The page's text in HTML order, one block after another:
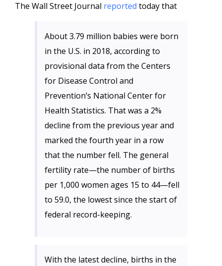
The Wall Street Journal reported today that
About 3.79 million babies were born
in the U.S. in 2018, according to
provisional data from the Centers
for Disease Control and
Prevention’s National Center for
Health Statistics. That was a 2%
decline from the previous year and
marked the fourth year in a row
that the number fell. The general
fertility rate—the number of births
per 1,000 women ages 15 to 44—fell
to 59.0, the lowest since the start of
federal record-keeping.
With the latest decline, births in the